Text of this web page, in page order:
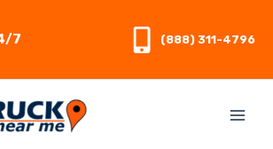
7 (888) 311-4796